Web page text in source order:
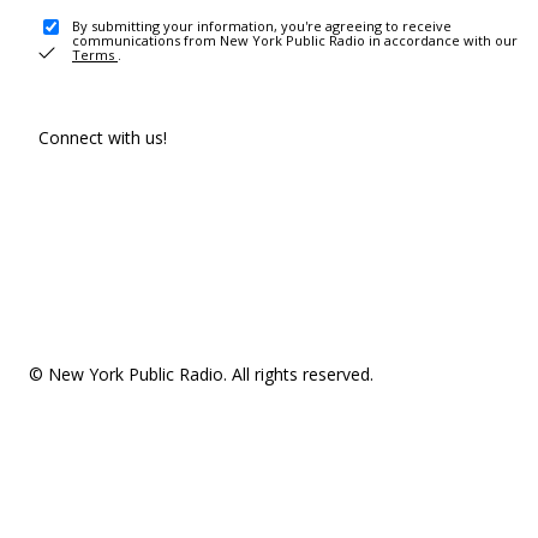
By submitting your information, you're agreeing to receive
communications from New York Public Radio in accordance with our
Terms .
Connect with us!
© New York Public Radio. All rights reserved.